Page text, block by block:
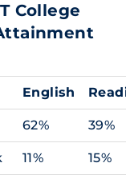
College
English
62% 39%
11% 15%